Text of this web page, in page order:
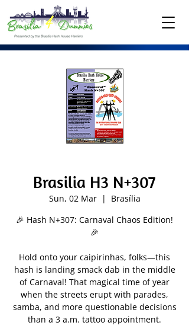
Brasilia H3 N+307
Sun, 02 Mar
  |
Brasília
🎉 Hash N+307: Carnaval Chaos Edition!
🎉
Hold onto your caipirinhas, folks—this
hash is landing smack dab in the middle
of Carnaval! That magical time of year
when the streets erupt with parades,
samba, and more questionable decisions
than a 3 a.m. tattoo appointment.